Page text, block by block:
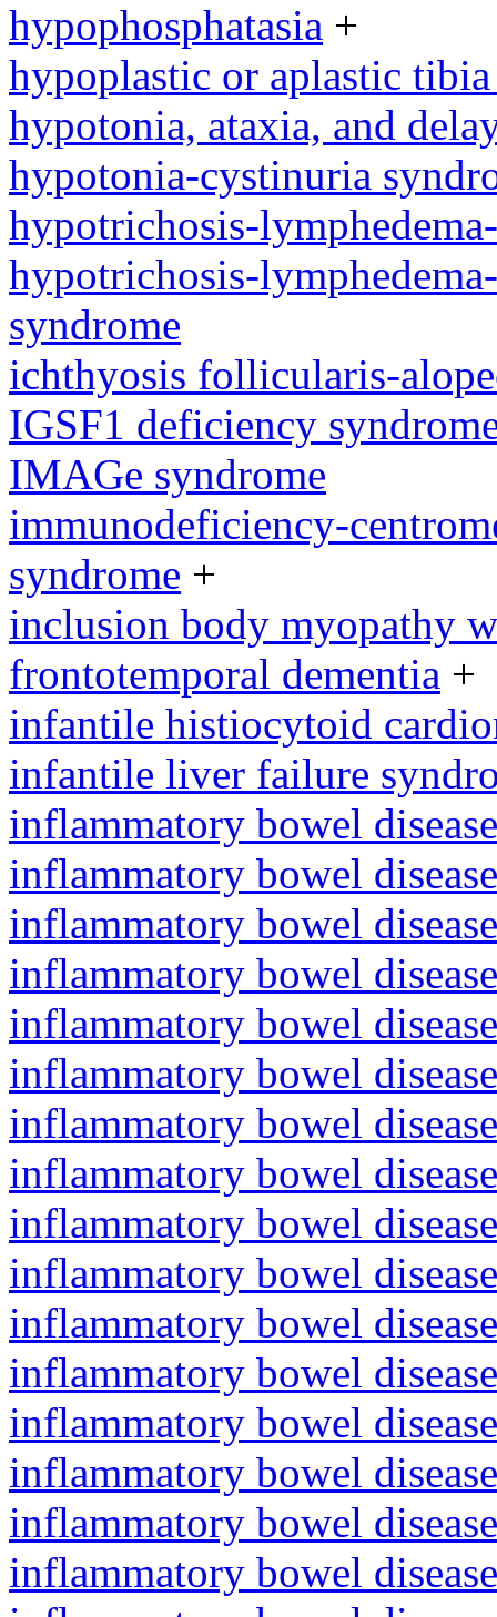
hypophosphatasia +
hypoplastic or aplastic
hypotonia, ataxia, and
hypotonia-cystinuria
hypotrichosis-
hypotrichosis-
syndrome
ichthyosis follicularis-
IGSF1 deficiency
IMAGe syndrome
immunodeficiency-
syndrome +
inclusion body myopathy
frontotemporal dementia +
infantile histiocytoid
infantile liver failure
inflammatory bowel
inflammatory bowel
inflammatory bowel
inflammatory bowel
inflammatory bowel
inflammatory bowel
inflammatory bowel
inflammatory bowel
inflammatory bowel
inflammatory bowel
inflammatory bowel
inflammatory bowel
inflammatory bowel
inflammatory bowel
inflammatory bowel
inflammatory bowel